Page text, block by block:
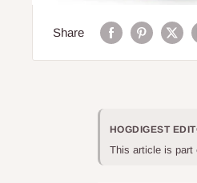
Share
HOGDIGEST
This article is part